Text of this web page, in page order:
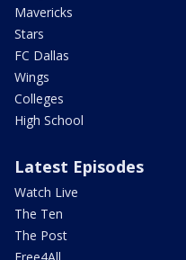
Mavericks
Stars
FC Dallas
Wings
Colleges
High School
Latest Episodes
Watch Live
The Ten
The Post